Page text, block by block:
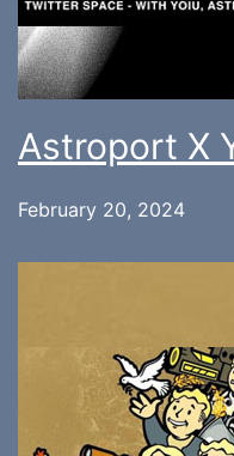
Astroport X
February 20, 2024